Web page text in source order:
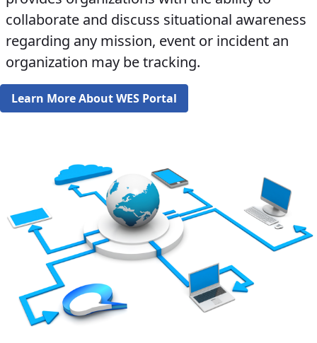
collaborate and discuss situational awareness
regarding any mission, event or incident an
organization may be tracking.​​​​
Learn More About WES Portal